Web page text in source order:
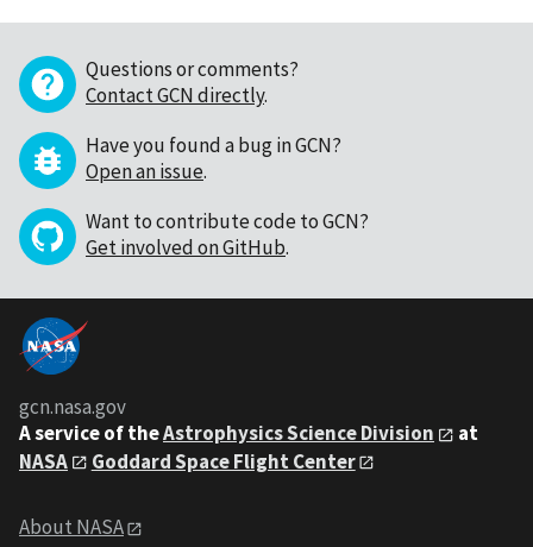
Questions or comments?
Contact GCN directly.
Have you found a bug in GCN?
Open an issue.
Want to contribute code to GCN?
Get involved on GitHub.
gcn.nasa.gov
A service of theAstrophysics Science Division
at
NASA
Goddard Space Flight Center
About NASA